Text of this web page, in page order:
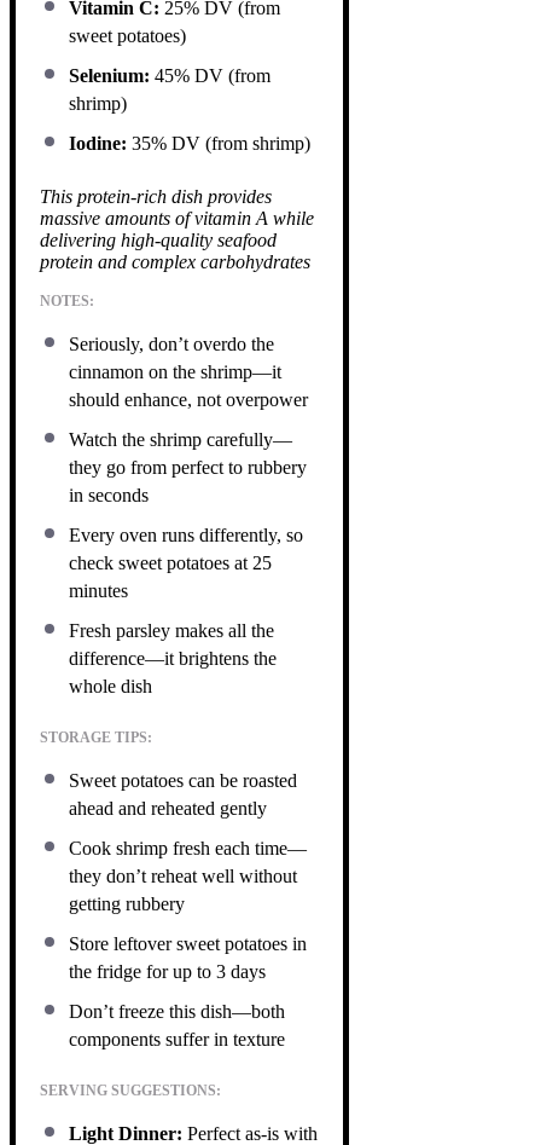
Vitamin C: 25% DV (from
sweet potatoes)
Selenium: 45% DV (from
shrimp)
Iodine: 35% DV (from shrimp)
This protein-rich dish provides
massive amounts of vitamin A while
delivering high-quality seafood
protein and complex carbohydrates
NOTES:
Seriously, don’t overdo the
cinnamon on the shrimp—it
should enhance, not overpower
Watch the shrimp carefully—
they go from perfect to rubbery
in seconds
Every oven runs differently, so
check sweet potatoes at 25
minutes
Fresh parsley makes all the
difference—it brightens the
whole dish
STORAGE TIPS:
Sweet potatoes can be roasted
ahead and reheated gently
Cook shrimp fresh each time—
they don’t reheat well without
getting rubbery
Store leftover sweet potatoes in
the fridge for up to 3 days
Don’t freeze this dish—both
components suffer in texture
SERVING SUGGESTIONS:
Light Dinner: Perfect as-is with